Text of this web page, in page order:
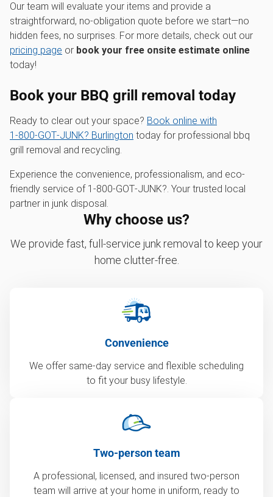
Our team will evaluate your items and provide a
straightforward, no-obligation quote before we start—no
hidden fees, no surprises. For more details, check out our
pricing page or book your free onsite estimate online
today!
Book your BBQ grill removal today
Ready to clear out your space? Book online with
1‑800‑GOT‑JUNK? Burlington today for professional bbq
grill removal and recycling.
Experience the convenience, professionalism, and eco-
friendly service of 1‑800‑GOT‑JUNK?. Your trusted local
partner in junk disposal.
Why choose us?
We provide fast, full-service junk removal to keep your
home clutter-free.
Convenience
We offer same-day service and flexible scheduling
to fit your busy lifestyle.
Two-person team
A professional, licensed, and insured two-person
team will arrive at your home in uniform, ready to